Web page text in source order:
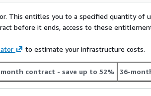
This entitles you to a specified quantity of
before it ends, access to these
to estimate your infrastructure costs.
month contract - save up to 52% 36-